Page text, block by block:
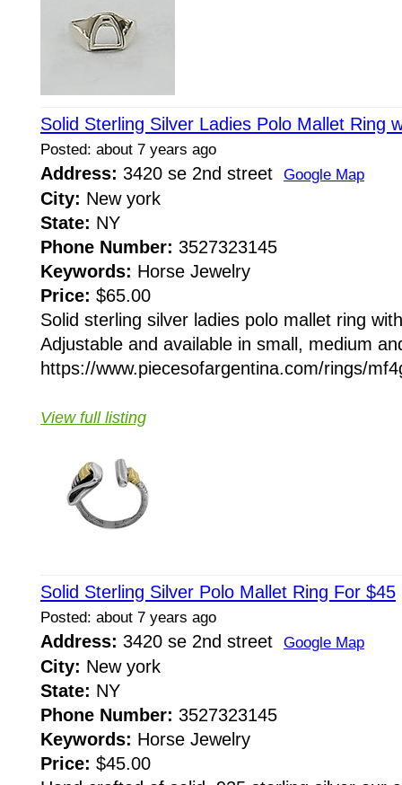
Solid Sterling Silver Ladies Polo Mallet Ring
Posted: about 7 years ago
Address: 3420 se 2nd street Google Map
City: New york
State: NY
Phone Number: 3527323145
Keywords: Horse Jewelry
Price: $65.00
Solid sterling silver ladies polo mallet ring
Adjustable and available in small, medium
https://www.piecesofargentina.com/rings/
View full listing
Solid Sterling Silver Polo Mallet Ring For $45
Posted: about 7 years ago
Address: 3420 se 2nd street Google Map
City: New york
State: NY
Phone Number: 3527323145
Keywords: Horse Jewelry
Price: $45.00